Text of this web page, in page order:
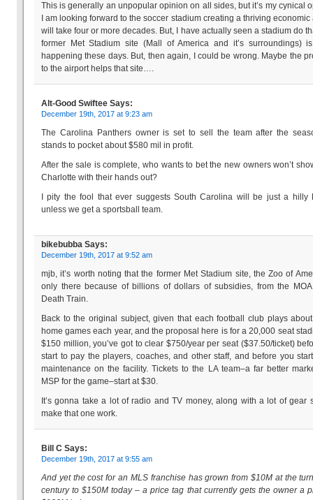
This is generally an unpopular opinion on all sides, but it’s my cynical
I am looking forward to the soccer stadium creating a thriving economic
will take four or more decades. But, I have actually seen a stadium do
former Met Stadium site (Mall of America and it’s surroundings)
happening these days. But, then again, I could be wrong. Maybe the
to the airport helps that site….
Alt-Good Swiftee Says:
December 19th, 2017 at 9:23 am
The Carolina Panthers owner is set to sell the team after the
stands to pocket about $580 mil in profit.
After the sale is complete, who wants to bet the new owners won’t
Charlotte with their hands out?
I pity the fool that ever suggests South Carolina will be just a hilly
unless we get a sportsball team.
bikebubba Says:
December 19th, 2017 at 9:52 am
mjb, it’s worth noting that the former Met Stadium site, the Zoo of
only there because of billions of dollars of subsidies, from the
Death Train.
Back to the original subject, given that each football club plays
home games each year, and the proposal here is for a 20,000 seat
$150 million, you’ve got to clear $750/year per seat ($37.50/ticket)
start to pay the players, coaches, and other staff, and before you
maintenance on the facility. Tickets to the LA team–a far better
MSP for the game–start at $30.
It’s gonna take a lot of radio and TV money, along with a lot of gear
make that one work.
Bill C Says:
December 19th, 2017 at 9:55 am
And yet the cost for an MLS franchise has grown from $10M at the
century to $150M today – a price tag that currently gets the owner a